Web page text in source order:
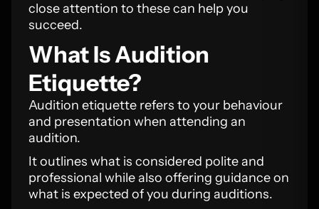
close attention to these can help you
succeed.
What Is Audition
Etiquette?
Audition etiquette refers to your behaviour
and presentation when attending an
audition.
It outlines what is considered polite and
professional while also offering guidance on
what is expected of you during auditions.